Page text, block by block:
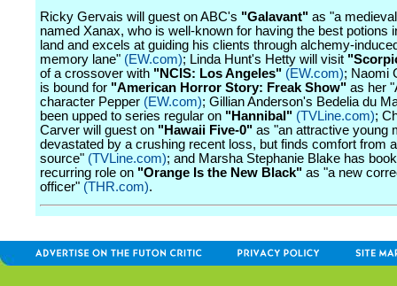
Ricky Gervais will guest on ABC's "Galavant" as "a
named Xanax, who is well-known for having the best potions
land and excels at guiding his clients through alchemy-
memory lane" (EW.com); Linda Hunt's Hetty will visit
of a crossover with "NCIS: Los Angeles" (EW.com); Naomi
is bound for "American Horror Story: Freak Show" as her
character Pepper (EW.com); Gillian Anderson's Bedelia du
been upped to series regular on "Hannibal" (TVLine.com);
Carver will guest on "Hawaii Five-0" as "an attractive young
devastated by a crushing recent loss, but finds comfort from
source" (TVLine.com); and Marsha Stephanie Blake has
recurring role on "Orange Is the New Black" as "a new
officer" (THR.com).